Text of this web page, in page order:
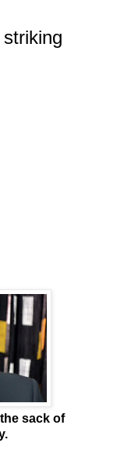
sack of